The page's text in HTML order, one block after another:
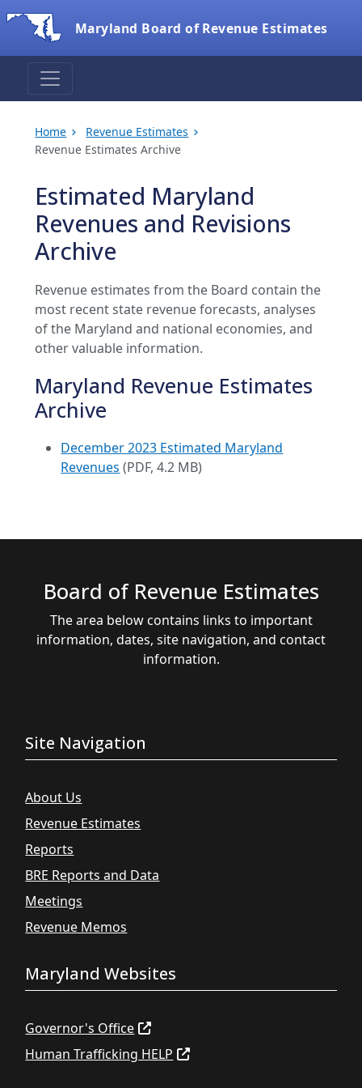
Maryland Board of Revenue Estimates
Home
Revenue Estimates
Revenue Estimates Archive
Estimated Maryland
Revenues and Revisions
Archive
Revenue estimates from the Board contain the
most recent state revenue forecasts, analyses
of the Maryland and national economies, and
other valuable information.
Maryland Revenue Estimates
Archive
December 2023 Estimated Maryland
Revenues (PDF, 4.2 MB)
Board of Revenue Estimates
The area below contains links to important
information, dates, site navigation, and contact
information.
Site Navigation
About Us
Revenue Estimates
Reports
BRE Reports and Data
Meetings
Revenue Memos
Maryland Websites
Governor's Office
Human Trafficking HELP